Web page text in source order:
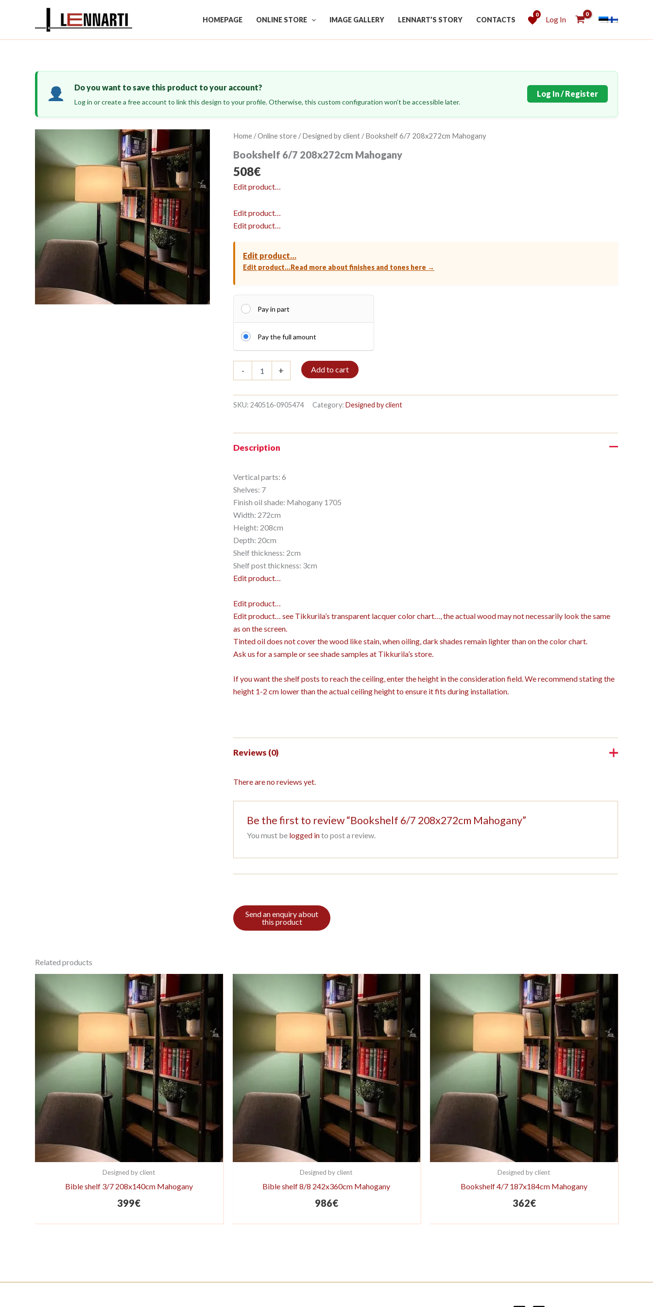
HOMEPAGE ONLINE STORE IMAGE GALLERY LENNART’S STORY CONTACTS
0
Log In
Do you want to save this product to your account?
Log in or create a free account to link this design to your profile. Otherwise, this custom configuration won’t be accessible later.
Log In / Register
Home /Online store /Designed by client / Bookshelf 6/7 208x272cm Mahogany
Bookshelf 6/7 208x272cm Mahogany
508€
Edit product…
Edit product…
Edit product…
Edit product…
Edit product…Read more about finishes and tones here →
Pay in part
Pay the full amount
-
6/7
Mahogany
quantity
+ Add to cart
SKU: 240516-0905474 Category: Designed by client
Description
Vertical parts: 6
Shelves: 7
Finish oil shade: Mahogany 1705
Width: 272cm
Height: 208cm
Depth: 20cm
Shelf thickness: 2cm
Shelf post thickness: 3cm
Edit product…
Edit product…
Edit product…
see Tikkurila’s transparent lacquer color chart…, the actual wood may not necessarily look the same
as on the screen.
Tinted oil does not cover the wood like stain, when oiling, dark shades remain lighter than on the color chart.
Ask us for a sample or see shade samples at Tikkurila’s store.
If you want the shelf posts to reach the ceiling, enter the height in the consideration field. We recommend stating the
height 1-2 cm lower than the actual ceiling height to ensure it fits during installation.
Reviews (0)
There are no reviews yet.
Be the first to review “Bookshelf 6/7 208x272cm Mahogany”
You must be logged into post a review.
Related products
Designed by client
Bible shelf 3/7 208x140cm Mahogany
399€
Designed by client
Bible shelf 8/8 242x360cm Mahogany
986€
Designed by client
Bookshelf 4/7 187x184cm Mahogany
362€